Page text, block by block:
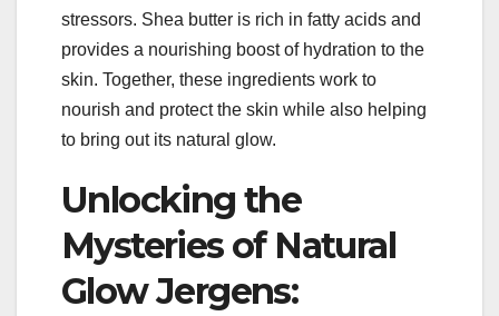
stressors. Shea butter is rich in fatty acids and
provides a nourishing boost of hydration to the
skin. Together, these ingredients work to
nourish and protect the skin while also helping
to bring out its natural glow.
Unlocking the
Mysteries of Natural
Glow Jergens: